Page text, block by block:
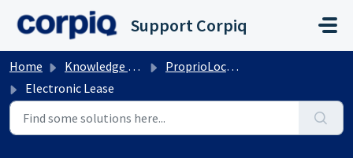
Skip to main content
Support Corpiq
Home Knowledge base
ProprioLocation
Electronic Lease